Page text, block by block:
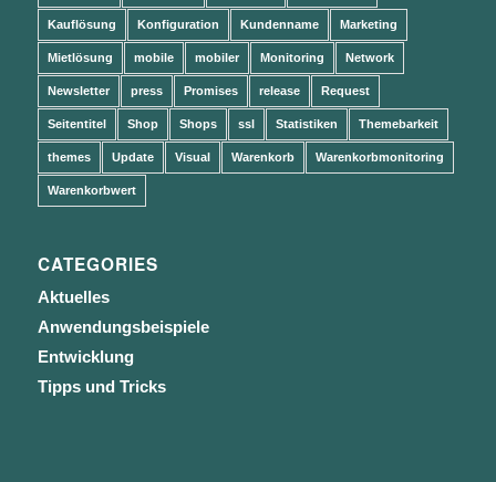
Kauflösung Konfiguration Kundenname Marketing
Mietlösung mobile mobiler Monitoring Network
Newsletter press Promises release Request
Seitentitel Shop Shops ssl Statistiken Themebarkeit
themes Update Visual Warenkorb Warenkorbmonitoring
Warenkorbwert
CATEGORIES
Aktuelles
Anwendungsbeispiele
Entwicklung
Tipps und Tricks